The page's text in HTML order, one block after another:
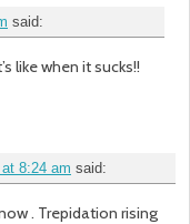
said:
like when it sucks!!
8:24 am said:
. Trepidation rising